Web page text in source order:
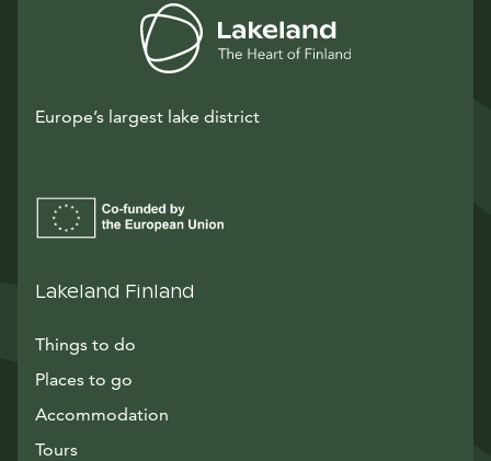
Europe’s largest lake district
Lakeland Finland
Things to do
Places to go
Accommodation
Tours